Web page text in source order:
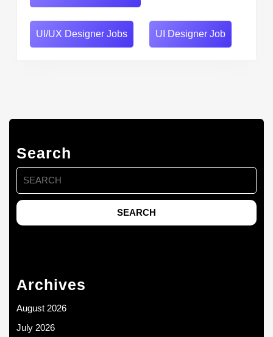
UI/UX Designer Jobs UI Designer Job
Search
Search
for:
Archives
August 2026
July 2026